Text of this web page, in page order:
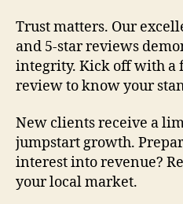
Trust matters. Our
and 5-star reviews
integrity. Kick off with a
review to know your
New clients receive a
jumpstart growth.
interest into revenue?
your local market.